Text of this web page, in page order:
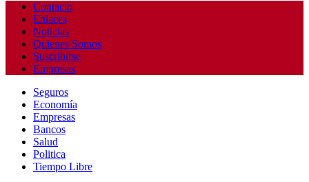
Contacto
Enlaces
Noticias
Quienes Somos
Suscribirse
Empresas
Seguros
Economía
Empresas
Bancos
Salud
Politica
Tiempo Libre